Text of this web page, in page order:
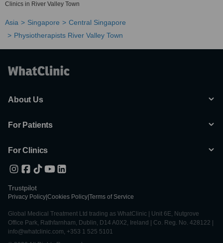
Clinics in River Valley Town
Asia Singapore
Central Singapore
Physiotherapists River Valley Town
About Us
For Patients
For Clinics
Trustpilot
Privacy Policy Cookies Policy Terms of Service
Global Medical Treatment Ltd trading as WhatClinic | Unit 6E, Nutgrove
Office Park, Rathfarnham, Dublin, D14 A0X2, Ireland | Co. Reg. No. 428122 |
info@whatclinic.com, +353 1 525 5101